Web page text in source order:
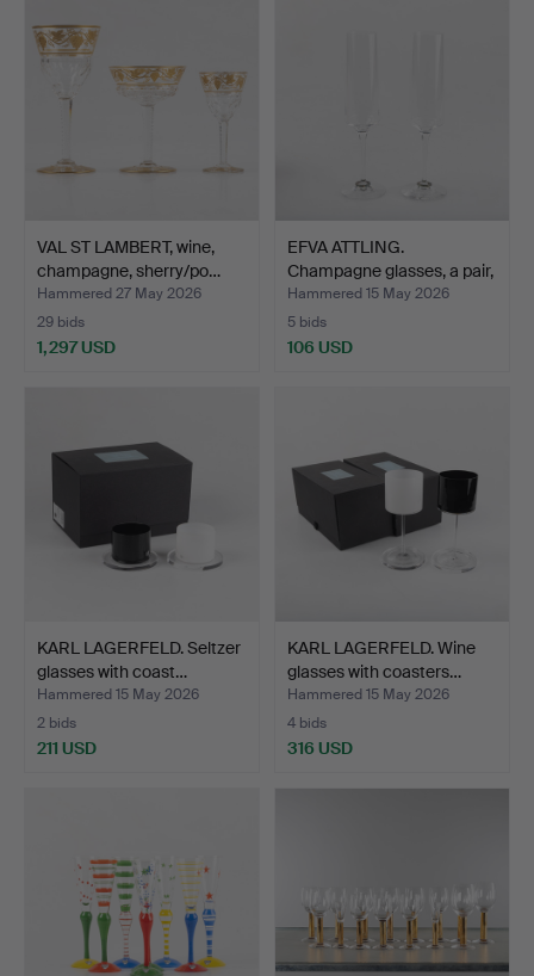
VAL ST LAMBERT, wine,
champagne, sherry/po…
Hammered 27 May 2026
29 bids
1,297 USD
EFVA ATTLING.
Champagne glasses, a pair,
"…
Hammered 15 May 2026
5 bids
106 USD
KARL LAGERFELD. Seltzer
glasses with coast…
Hammered 15 May 2026
2 bids
211 USD
KARL LAGERFELD. Wine
glasses with coasters…
Hammered 15 May 2026
4 bids
316 USD